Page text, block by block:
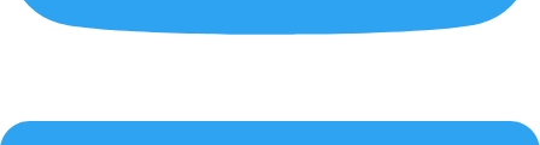
Updated AI model
📌 Recommended for all ASUSTOR NAS users